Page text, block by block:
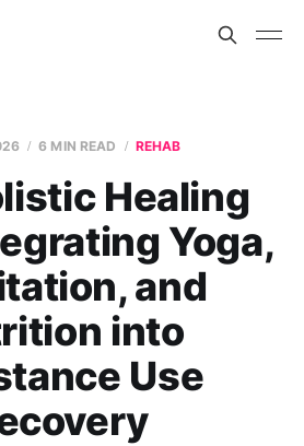
6 MIN READ REHAB
Healing
Yoga,
and
into
Use